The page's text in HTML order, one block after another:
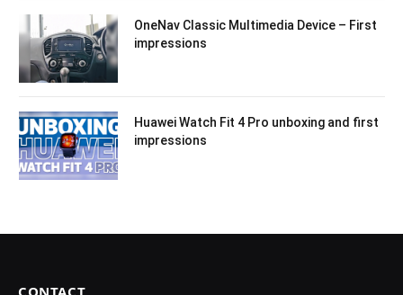
OneNav Classic Multimedia Device – First
impressions
Huawei Watch Fit 4 Pro unboxing and first
impressions